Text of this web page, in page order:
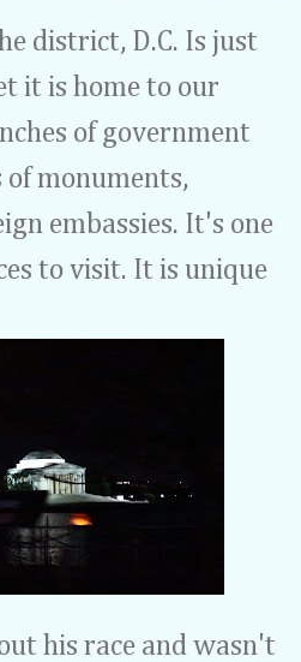
district, D.C. Is just
it is home to our
of government
monuments,
embassies. It's one
to visit. It is unique
his race and wasn't